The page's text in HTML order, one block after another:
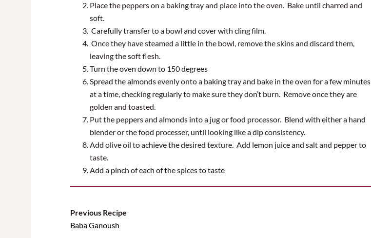
Place the peppers on a baking tray and place into the oven. Bake until charred and
soft.
Carefully transfer to a bowl and cover with cling film.
Once they have steamed a little in the bowl, remove the skins and discard them,
leaving the soft flesh.
Turn the oven down to 150 degrees
Spread the almonds evenly onto a baking tray and bake in the oven for a few minutes
at a time, checking regularly to make sure theydon’t burn. Remove once they are
golden and toasted.
Put the peppers and almonds into a jug or food processor. Blend with either a hand
blender or the food processer, until looking like a dip consistency.
Add olive oil to achieve the desired texture. Add lemon juice and salt and pepper to
taste.
Add a pinch ofeach ofthespices to taste
Previous Recipe
Baba Ganoush